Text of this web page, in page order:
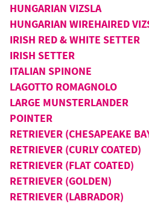
HUNGARIAN VIZSLA
HUNGARIAN WIREHAIRED
IRISH RED & WHITE SETTER
IRISH SETTER
ITALIAN SPINONE
LAGOTTO ROMAGNOLO
LARGE MUNSTERLANDER
POINTER
RETRIEVER (CHESAPEAKE
RETRIEVER (CURLY COATED)
RETRIEVER (FLAT COATED)
RETRIEVER (GOLDEN)
RETRIEVER (LABRADOR)